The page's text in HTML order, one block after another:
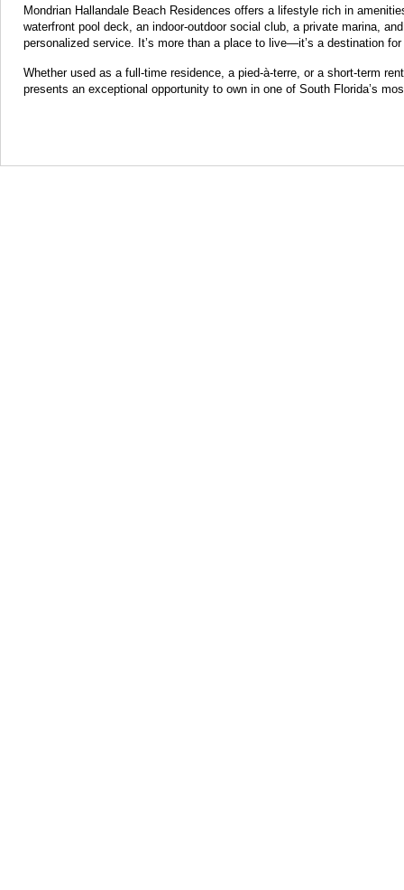
Mondrian Hallandale Beach Residences offers a lifestyle rich in
waterfront pool deck, an indoor-outdoor social club, a private marina,
personalized service. It’s more than a place to live—it’s a destination
Whether used as a full-time residence, a pied-à-terre, or a short-term
presents an exceptional opportunity to own in one of South Florida’s